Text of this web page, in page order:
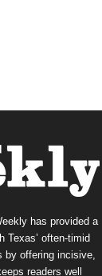
has provided a
Texas’ often-timid
by offering incisive,
readers well